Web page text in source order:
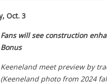
Oct. 3
Fans will see construction
Bonus
Keeneland meet preview by
(Keeneland photo from 2024